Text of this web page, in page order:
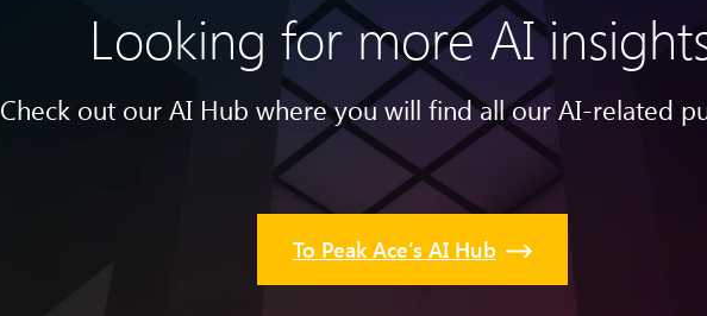
Looking for more AI
Check out our AI Hub where you will find all our AI-related
To Peak Ace’s AI Hub